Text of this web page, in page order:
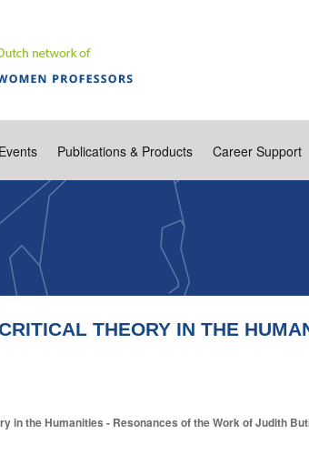
Events Publications & Products Career Support
THEORY IN THE
in the Humanities - Resonances of the Work of Judith